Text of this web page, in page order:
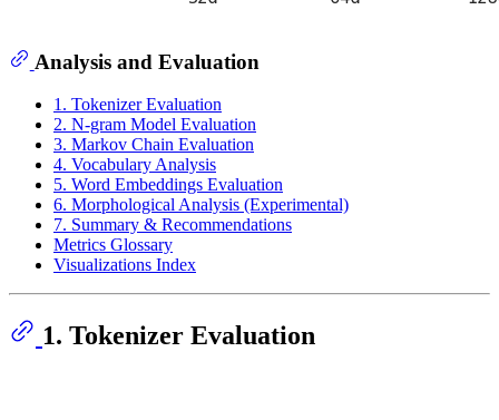
Analysis and Evaluation
1. Tokenizer Evaluation
2. N-gram Model Evaluation
3. Markov Chain Evaluation
4. Vocabulary Analysis
5. Word Embeddings Evaluation
6. Morphological Analysis (Experimental)
7. Summary & Recommendations
Metrics Glossary
Visualizations Index
1. Tokenizer Evaluation